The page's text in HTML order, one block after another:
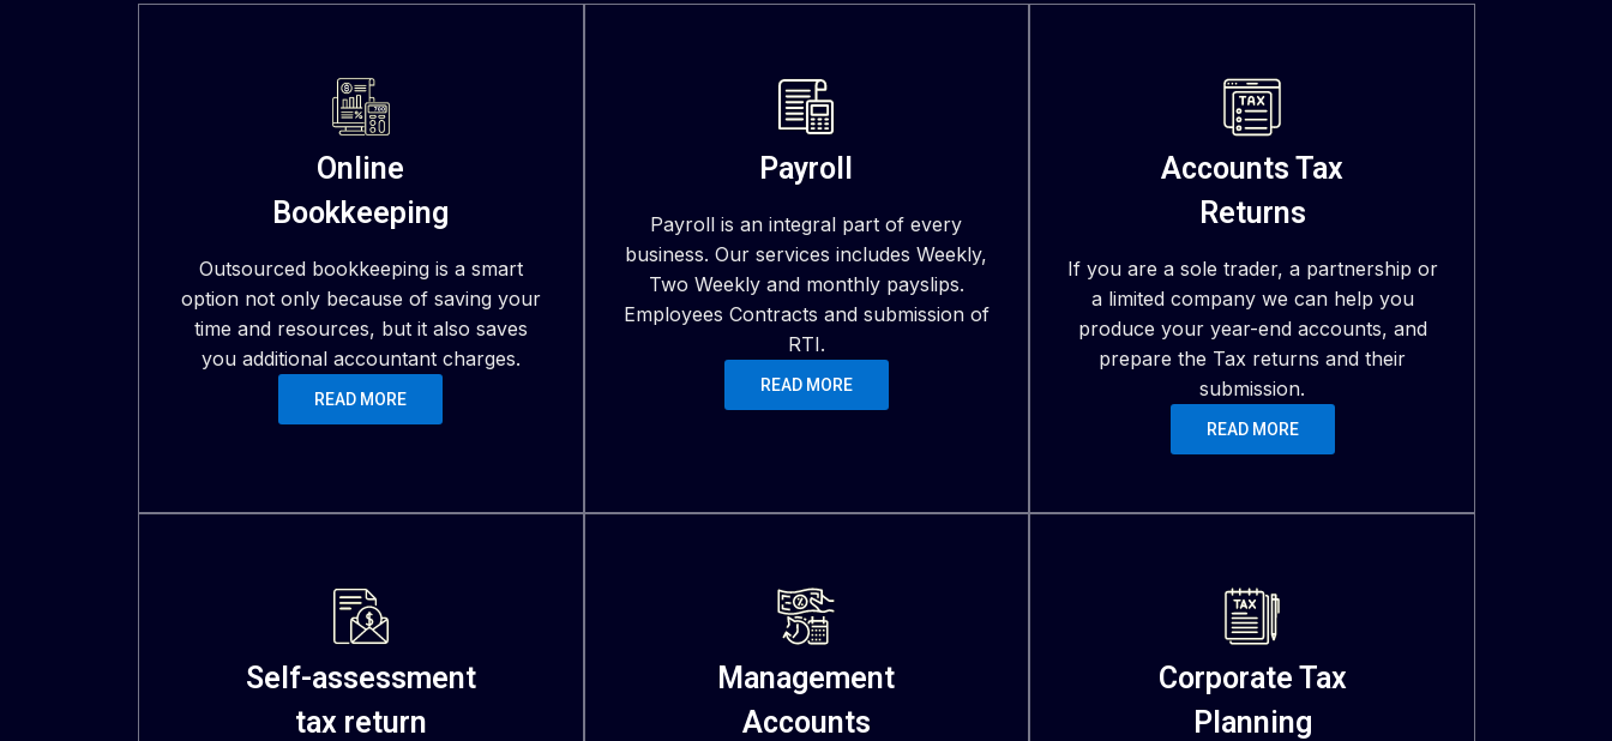
Online
Bookkeeping
Outsourced bookkeeping is a smart
option not only because of saving your
time and resources, but it also saves
you additional accountant charges.
READ MORE
Payroll
Payroll is an integral part of every
business. Our services includes Weekly,
Two Weekly and monthly payslips.
Employees Contracts and submission of
RTI.
READ MORE
Accounts Tax
Returns
If you are a sole trader, a partnership or
a limited company we can help you
produce your year-end accounts, and
prepare the Tax returns and their
submission.
READ MORE
Self-assessment
tax return
Management
Accounts
Corporate Tax
Planning